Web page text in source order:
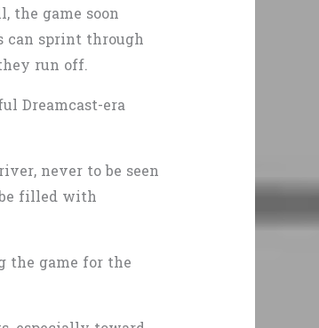
the game soon
can sprint through
run off.
Dreamcast-era
never to be seen
filled with
the game for the